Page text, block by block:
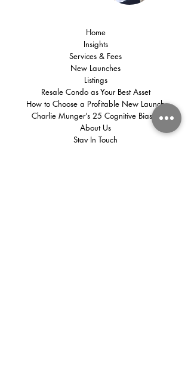
Home
Insights
Services & Fees
New Launches
Listings
Resale Condo as Your Best Asset
How to Choose a Profitable New Launch
Charlie Munger’s 25 Cognitive Biases
About Us
Stay In Touch